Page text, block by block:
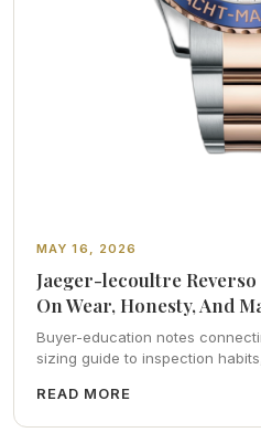
MAY 16, 2026
Jaeger-lecoultre
On Wear, Honesty, And
Buyer-education notes
sizing guide to inspection
catalog pointers.
READ MORE